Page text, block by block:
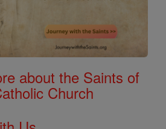
about the Saints of
Church